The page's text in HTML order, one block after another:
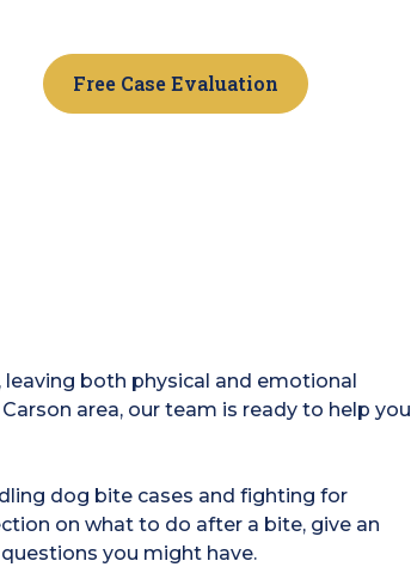
Free Case Evaluation
both physical and emotional
area, our team is ready to help you
dog bite cases and fighting for
on what to do after a bite, give an
you might have.